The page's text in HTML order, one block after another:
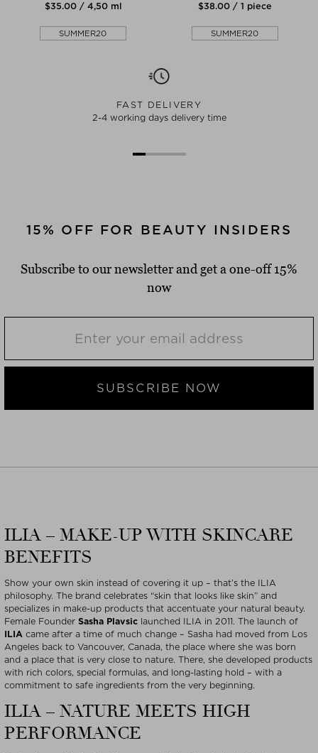
$‌35.00 / 4,50 ml
SUMMER20
$‌38.00 / 1 piece
SUMMER20
FAST DELIVERY
2-4 working days delivery time
15% OFF FOR BEAUTY INSIDERS
Subscribe to our newsletter and get a one-off 15%
now
SUBSCRIBE NOW
ILIA – MAKE-UP WITH SKINCARE
BENEFITS
Show your own skin instead of covering it up – that’s the ILIA
philosophy. The brand celebrates “skin that looks like skin” and
specializes in make-up products that accentuate your natural beauty.
Female Founder Sasha Plavsic launched ILIA in 2011. The launch of
ILIA came after a time of much change – Sasha had moved from Los
Angeles back to Vancouver, Canada, the place where she was born
and a place that is very close to nature. There, she developed products
with rich colors, special formulas, and long-lasting hold – with a
commitment to safe ingredients from the very beginning.
ILIA – NATURE MEETS HIGH
PERFORMANCE